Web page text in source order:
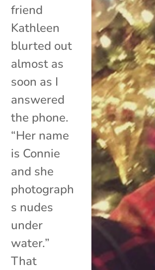
friend
Kathleen
blurted out
almost as
soon as I
answered
the phone.
“Her name
is Connie
and she
photograph
s nudes
under
water.”
That